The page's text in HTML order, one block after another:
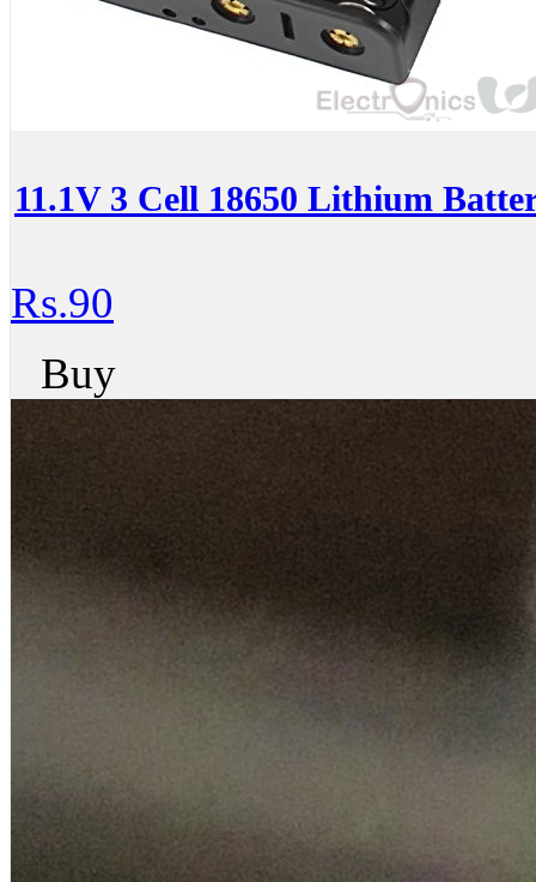
11.1V 3 Cell 18650 Lithium
Rs.90
Buy